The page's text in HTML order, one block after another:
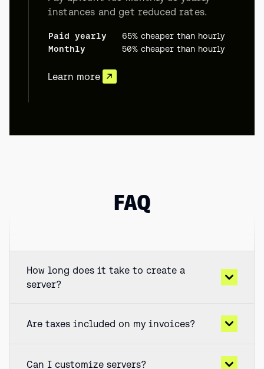
instances and get reduced rates.
Paid yearly
65% cheaper than hourly
Monthly
50% cheaper than hourly
Learn more
FAQ
How long does it take to create a
server?
Are taxes included on my invoices?
Can I customize servers?